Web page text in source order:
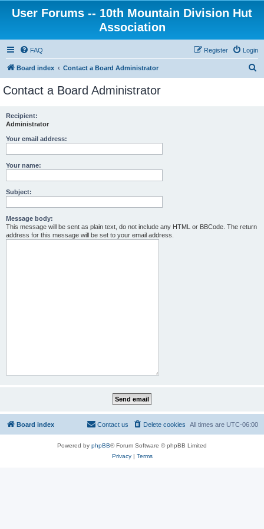
User Forums -- 10th Mountain Division Hut
Association
FAQ Login
Register
Board index Contact a Board Administrator
Contact a Board Administrator
Recipient:
Administrator
Your email address:
Your name:
Subject:
Message body:
This message will be sent as plain text, do not include any HTML or BBCode. The return
address for this message will be set to your email address.
Board index All times are UTC-06:00
Delete cookies
Contact us
Powered by phpBB® Forum Software © phpBB Limited
Privacy| Terms